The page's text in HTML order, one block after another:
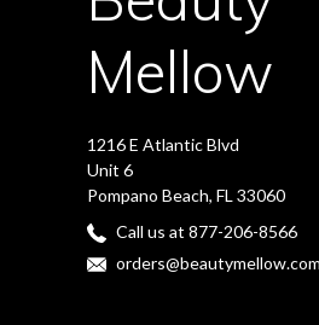
Mellow
1216 E Atlantic Blvd
Unit 6
Pompano Beach, FL 33060
Call us at 877-206-8566
orders@beautymellow.com